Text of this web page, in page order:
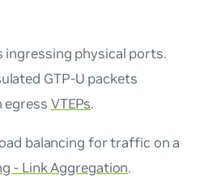
ingressing physical ports.
GTP-U packets
egress VTEPs.
balancing for traffic on a
- Link Aggregation.